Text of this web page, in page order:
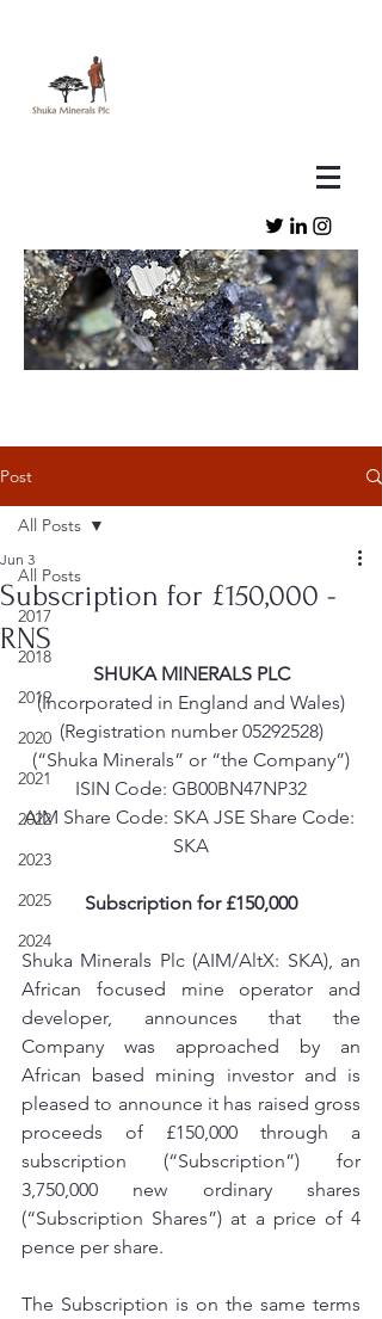
Post
All Posts
2017
2018
2019
2020
2021
2022
2023
2025
2024
All Posts
Subscription for £150,000 -
RNS
Jun 3
SHUKA MINERALS PLC
(Incorporated in England and Wales)
(Registration number 05292528)
(“Shuka Minerals” or “the Company”)
ISIN Code: GB00BN47NP32
AIM Share Code: SKA JSE Share Code:
SKA
Subscription for £150,000
Shuka Minerals Plc (AIM/AltX: SKA), an
African focused mine operator and
developer, announces that the
Company was approached by an
African based mining investor and is
pleased to announce it has raised gross
proceeds of £150,000 through a
subscription (“Subscription”) for
3,750,000 new ordinary shares
(“Subscription Shares”) at a price of 4
pence per share.
The Subscription is on the same terms